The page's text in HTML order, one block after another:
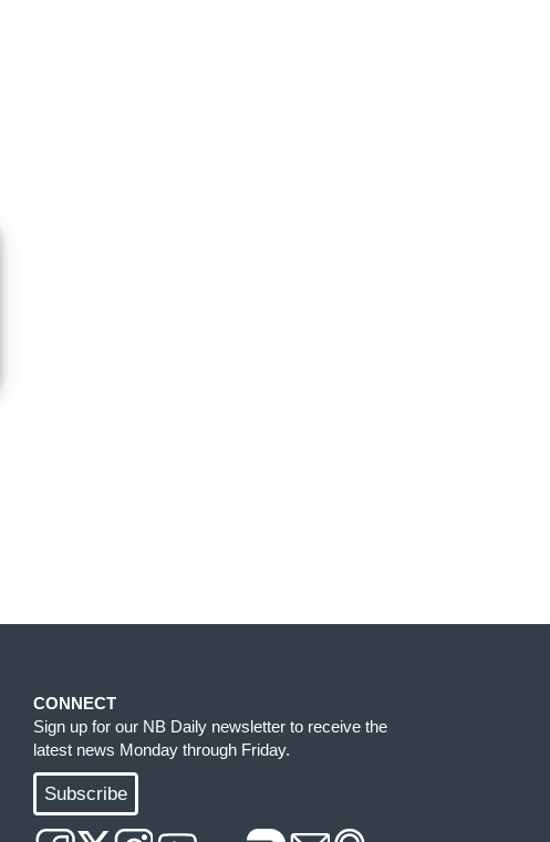
CONNECT
Sign up for our NB Daily newsletter to receive the
latest news Monday through Friday.
Subscribe